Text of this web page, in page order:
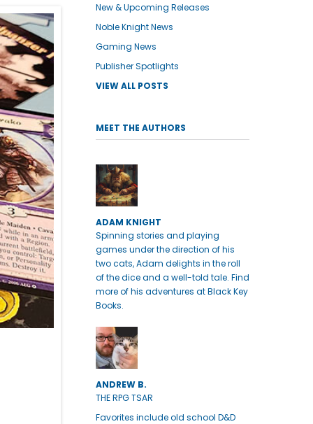
New & Upcoming Releases
Noble Knight News
Gaming News
Publisher Spotlights
VIEW ALL POSTS
MEET THE AUTHORS
ADAM KNIGHT
Spinning stories and playing
games under the direction of his
two cats, Adam delights in the roll
of the dice and a well-told tale. Find
more of his adventures at Black Key
Books.
ANDREW B.
THE RPG TSAR
Favorites include old school D&D